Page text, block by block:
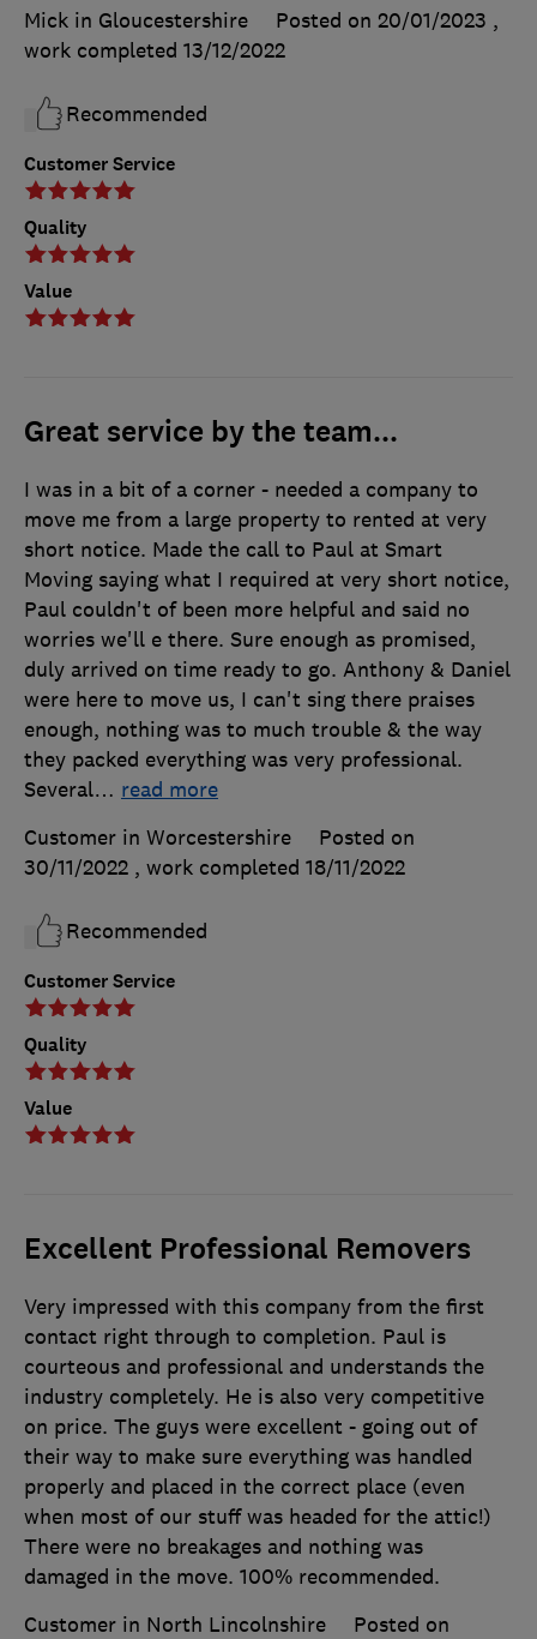
Customer Service
Quality
Value
Mick in Gloucestershire
Posted on 20/01/2023 ,
work completed 13/12/2022
Recommended
Great service by the team...
Customer Service
Quality
Value
I was in a bit of a corner - needed a company to
move me from a large property to rented at very
short notice. Made the call to Paul at Smart
Moving saying what I required at very short notice,
Paul couldn't of been more helpful and said no
worries we'll e there. Sure enough as promised,
duly arrived on time ready to go. Anthony & Daniel
were here to move us, I can't sing there praises
enough, nothing was to much trouble & the way
they packed everything was very professional.
Several… read more
Customer in Worcestershire
Posted on
30/11/2022 , work completed 18/11/2022
Recommended
Excellent Professional Removers
Very impressed with this company from the first
contact right through to completion. Paul is
courteous and professional and understands the
industry completely. He is also very competitive
on price. The guys were excellent - going out of
their way to make sure everything was handled
properly and placed in the correct place (even
when most of our stuff was headed for the attic!)
There were no breakages and nothing was
damaged in the move. 100% recommended.
Customer in North Lincolnshire
Posted on